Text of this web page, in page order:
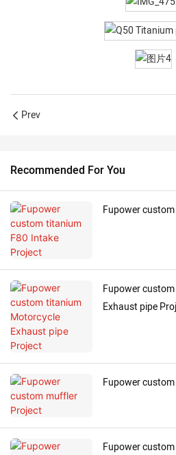
Prev
Recommended For You
Fupower
Fupower
Exhaust pipe
Fupower
Fupower